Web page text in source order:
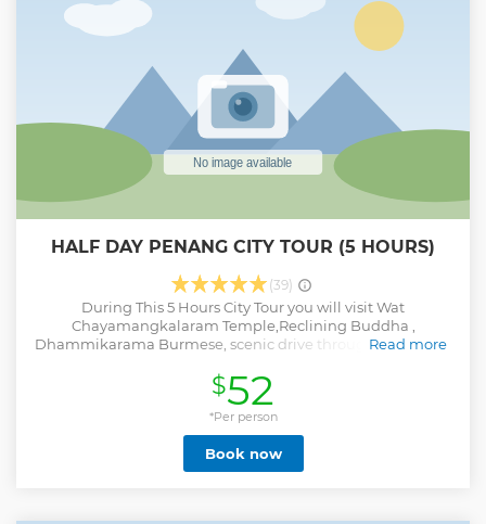
HALF DAY PENANG CITY TOUR (5 HOURS)
(39)
During This 5 Hours City Tour you will visit Wat
Chayamangkalaram Temple,Reclining Buddha ,
Dhammikarama Burmese, scenic drive through the streets
Streets of Racial Harmony, Chew Jetty. free sampling of
Penang’s famous White Coffee/ Tea @ Coffee Tree. -
Harmonious temple bestowed with gifts from Chinese
emperors - Spectacular views of Georgetown & roundtrip
transportation - Chance to view the largest Buddhist
temple in Southeast Asia
Read more
$52
*Per person
Book now